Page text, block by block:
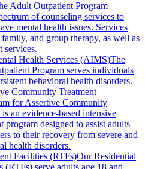
Adult Outpatient Program
of counseling services to
mental health issues. Services
and group therapy, as well as
services.
Health Services (AIMS)The
Program serves individuals
behavioral health disorders.
Community Treatment
for Assertive Community
an evidence-based intensive
program designed to assist adults
to their recovery from severe and
health disorders.
Facilities (RTFs)Our Residential